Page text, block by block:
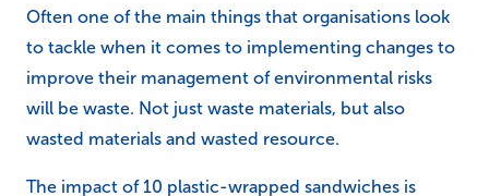
Often one of the main things that organisations look
to tackle when it comes to implementing changes to
improve their management of environmental risks
will be waste. Not just waste materials, but also
wasted materials and wasted resource.
The impact of 10 plastic-wrapped sandwiches is